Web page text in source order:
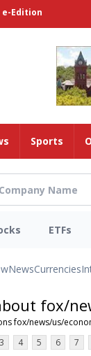
e-Edition
Sports
ETFs
NewsCurrencies
fox/
fox/news/us/
3 4 5 6 7